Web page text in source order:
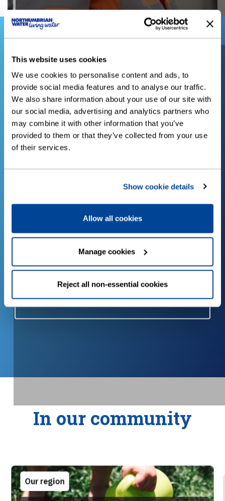
This website uses cookies
We use cookies to personalise content and ads, to
provide social media features and to analyse our traffic.
We also share information about your use of our site with
our social media, advertising and analytics partners who
may combine it with other information that you’ve
provided to them or that they’ve collected from your use
of their services.
Show cookie details
Allow all cookies
Manage cookies
Reject all non-essential cookies
Did you know?
The average person in the
UK uses 150 litres of
54,000 litres a year,
enough to fill 682 baths.
Try our calculator to see how you
could save water and energy.
Water and energy calculator
In our community
Our region